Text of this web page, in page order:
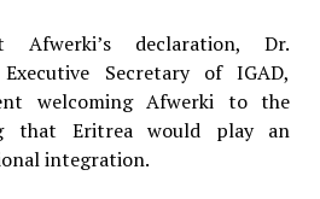
Afwerki’s declaration, Dr.
Executive Secretary of IGAD,
welcoming Afwerki to the
that Eritrea would play an
integration.